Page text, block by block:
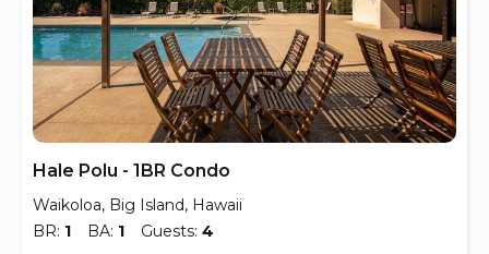
Hale Polu - 1BR Condo
Waikoloa, Big Island, Hawaii
BR: 1 BA: 1 Guests: 4